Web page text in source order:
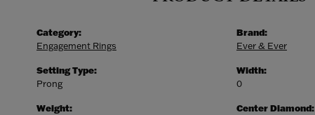
Category:
Engagement Rings
Setting Type:
Prong
Weight:
Brand:
Ever & Ever
Width:
0
Center Diamond: